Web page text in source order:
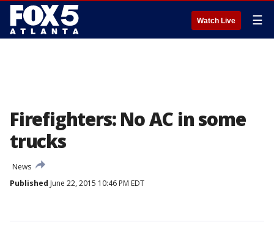
Watch Live ☰
Firefighters: No AC in some
trucks
News
Published June 22, 2015 10:46 PM EDT